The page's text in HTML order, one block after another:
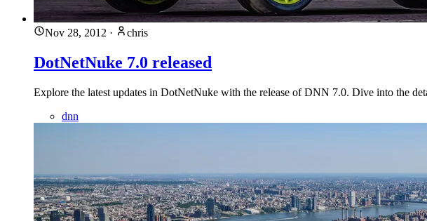
Nov 28, 2012 · chris
DotNetNuke 7.0 released
Explore the latest updates in DotNetNuke with the release of DNN 7.0. Dive into the
dnn